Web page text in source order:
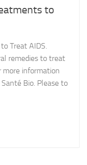
to
Treat AIDS.
remedies to treat
more information
Bio. Please to